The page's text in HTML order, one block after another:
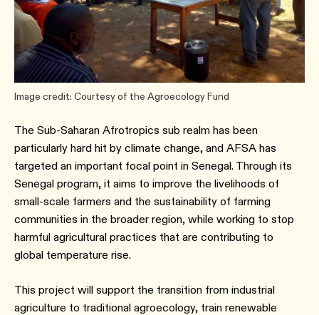
Image credit: Courtesy of the Agroecology Fund
The Sub-Saharan Afrotropics sub realm has been
particularly hard hit by climate change, and AFSA has
targeted an important focal point in Senegal. Through its
Senegal program, it aims to improve the livelihoods of
small-scale farmers and the sustainability of farming
communities in the broader region, while working to stop
harmful agricultural practices that are contributing to
global temperature rise.
This project will support the transition from industrial
agriculture to traditional agroecology, train renewable